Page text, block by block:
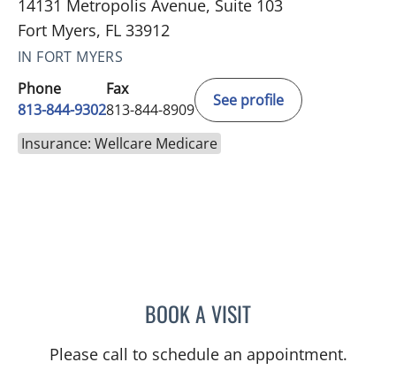
14131 Metropolis Avenue, Suite 103
Fort Myers, FL 33912
IN FORT MYERS
Phone
813-844-9302
Fax
813-844-8909
See profile
Insurance: Wellcare Medicare
BOOK A VISITLENKA ANDERSON, APRN
Please call to schedule an appointment.